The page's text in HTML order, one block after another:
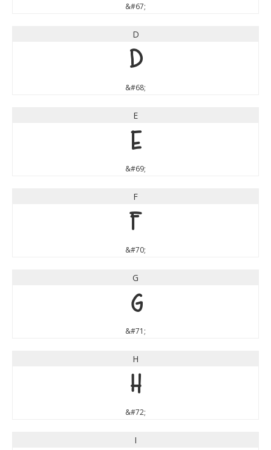
&#67;
D
D
&#68;
E
E
&#69;
F
F
&#70;
G
G
&#71;
H
H
&#72;
I